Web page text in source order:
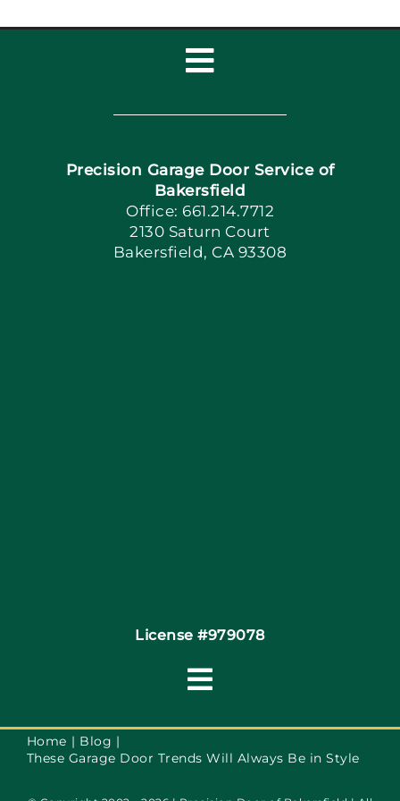
Toggle
Navigation
Home
Book Now
Apply Locally
Precision Garage Door Service of
Bakersfield
Office: 661.214.7712
2130 Saturn Court
Bakersfield, CA 93308
License #979078
Toggle
Navigation
Terms of Service
Home
Blog
These Garage Door Trends Will Always Be in Style